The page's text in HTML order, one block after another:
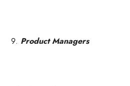
Product Managers